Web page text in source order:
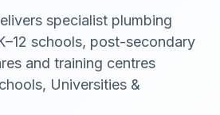
specialist plumbing
schools, post-secondary
and training centres
Universities &